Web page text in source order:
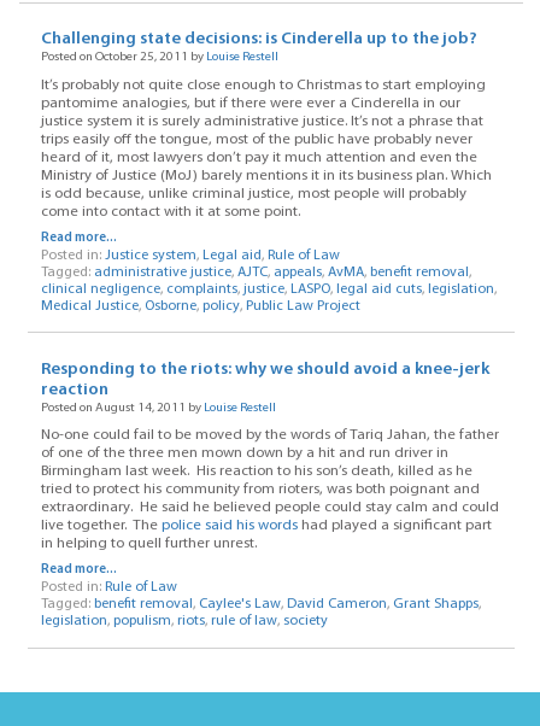
Challenging state decisions: is Cinderella up to the job?
Posted on October 25, 2011 by Louise Restell
It’s probably not quite close enough to Christmas to start employing
pantomime analogies, but if there were ever a Cinderella in our
justice system it is surely administrative justice. It’s not a phrase that
trips easily off the tongue, most of the public have probably never
heard of it, most lawyers don’t pay it much attention and even the
Ministry of Justice (MoJ) barely mentions it in its business plan. Which
is odd because, unlike criminal justice, most people will probably
come into contact with it at some point.
Read more...
Posted in: Justice system, Legal aid, Rule of Law
Tagged: administrative justice, AJTC, appeals, AvMA, benefit removal ,
clinical negligence, complaints, justice, LASPO, legal aid cuts, legislation,
Medical Justice, Osborne, policy, Public Law Project
Responding to the riots: why we should avoid a knee-jerk
reaction
Posted on August 14, 2011 by Louise Restell
No-one could fail to be moved by the words of Tariq Jahan, the father
of one of the three men mown down by a hit and run driver in
Birmingham last week. His reaction to his son’s death, killed as he
tried to protect his community from rioters, was both poignant and
extraordinary. He said he believed people could stay calm and could
live together. The police said his wordshad played a significant part
in helping to quell further unrest.
Read more...
Posted in: Rule of Law
Tagged: benefit removal , Caylee's Law, David Cameron, Grant Shapps,
legislation, populism, riots, rule of law, society